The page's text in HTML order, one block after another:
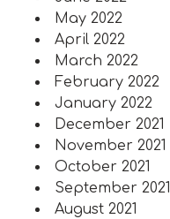
May 2022
April 2022
March 2022
February 2022
January 2022
December 2021
November 2021
October 2021
September 2021
August 2021